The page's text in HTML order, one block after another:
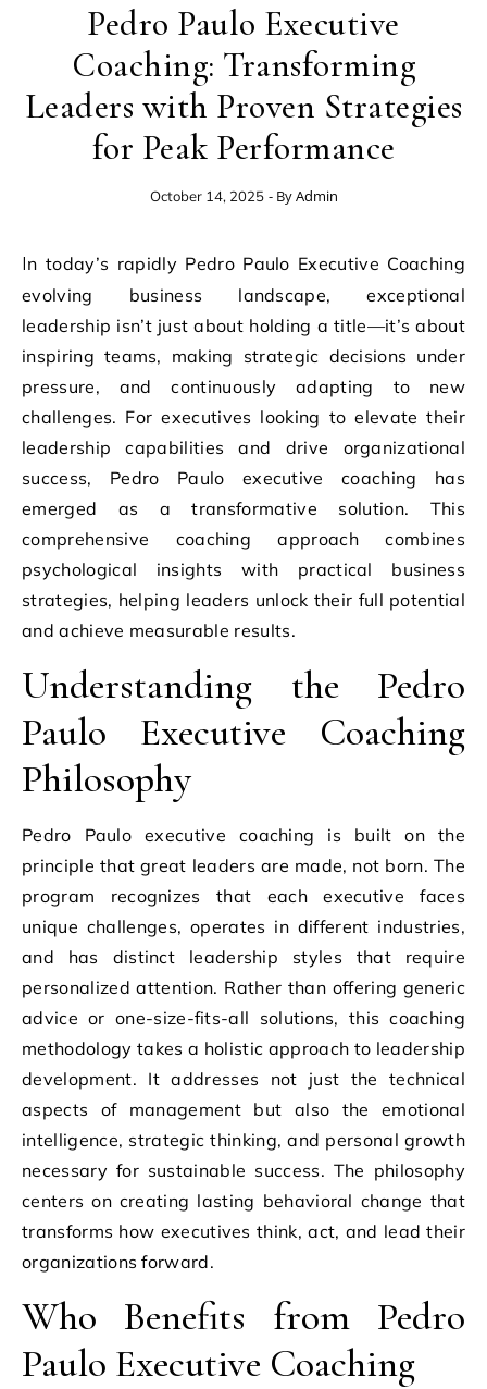
Pedro Paulo Executive
Coaching: Transforming
Leaders with Proven Strategies
for Peak Performance
October 14, 2025 - ByAdmin
In today’s rapidly Pedro Paulo Executive Coaching
evolving business landscape, exceptional
leadership isn’t just about holding a title—it’s about
inspiring teams, making strategic decisions under
pressure, and continuously adapting to new
challenges. For executives looking to elevate their
leadership capabilities and drive organizational
success, Pedro Paulo executive coaching has
emerged as a transformative solution. This
comprehensive coaching approach combines
psychological insights with practical business
strategies, helping leaders unlock their full potential
and achieve measurable results.
Understanding the Pedro
Paulo Executive Coaching
Philosophy
Pedro Paulo executive coaching is built on the
principle that great leaders are made, not born. The
program recognizes that each executive faces
unique challenges, operates in different industries,
and has distinct leadership styles that require
personalized attention. Rather than offering generic
advice or one-size-fits-all solutions, this coaching
methodology takes a holistic approach to leadership
development. It addresses not just the technical
aspects of management but also the emotional
intelligence, strategic thinking, and personal growth
necessary for sustainable success. The philosophy
centers on creating lasting behavioral change that
transforms how executives think, act, and lead their
organizations forward.
Who Benefits from Pedro
Paulo Executive Coaching